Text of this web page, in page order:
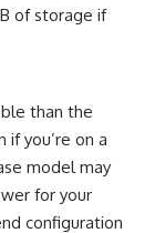
of storage if
than the
if you’re on a
model may
for your
configuration